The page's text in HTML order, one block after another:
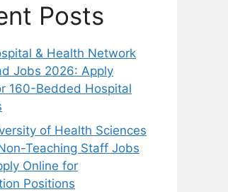
Posts
& Health Network
Jobs 2026: Apply
160-Bedded Hospital
of Health Sciences
Teaching Staff Jobs
Online for
Positions